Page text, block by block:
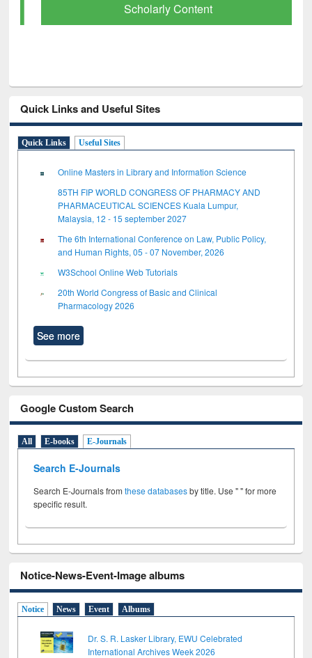
Scholarly Content
Quick Links and Useful Sites
Quick Links Useful Sites
Online Masters in Library and Information Science
85TH FIP WORLD CONGRESS OF PHARMACY AND
PHARMACEUTICAL SCIENCES Kuala Lumpur,
Malaysia, 12 - 15 september 2027
The 6th International Conference on Law, Public Policy,
and Human Rights, 05 - 07 November, 2026
W3School Online Web Tutorials
20th World Congress of Basic and Clinical
Pharmacology 2026
See more
Google Custom Search
All E-books E-Journals
Search E-Journals
Search E-Journals fromthese databasesby title. Use " " for more
specific result.
Notice-News-Event-Image albums
Notice News Event Albums
Dr. S. R. Lasker Library, EWU Celebrated
International Archives Week 2026